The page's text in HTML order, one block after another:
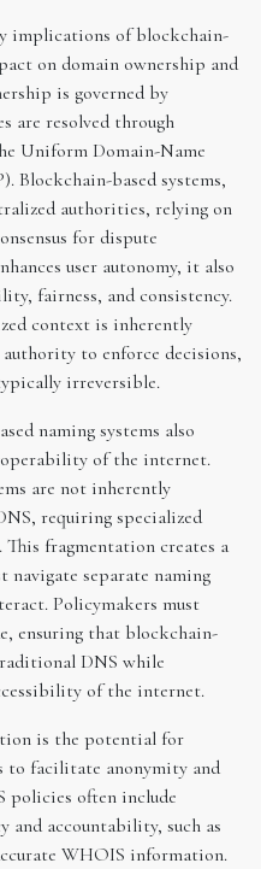
implications of blockchain-
on domain ownership and
is governed by
are resolved through
Uniform Domain-Name
Blockchain-based systems,
authorities, relying on
for dispute
user autonomy, it also
fairness, and consistency.
context is inherently
to enforce decisions,
irreversible.
naming systems also
of the internet.
are not inherently
requiring specialized
fragmentation creates a
navigate separate naming
Policymakers must
ensuring that blockchain-
DNS while
of the internet.
is the potential for
to facilitate anonymity and
policies often include
and accountability, such as
WHOIS information.